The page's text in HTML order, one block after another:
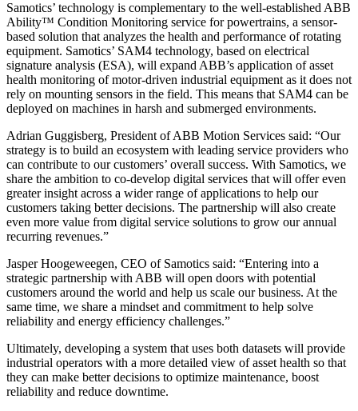
Samotics’ technology is complementary to the well-established ABB
Ability™ Condition Monitoring service for powertrains, a sensor-
based solution that analyzes the health and performance of rotating
equipment. Samotics’ SAM4 technology, based on electrical
signature analysis (ESA), will expand ABB’s application of asset
health monitoring of motor-driven industrial equipment as it does not
rely on mounting sensors in the field. This means that SAM4 can be
deployed on machines in harsh and submerged environments.
Adrian Guggisberg, President of ABB Motion Services said: “Our
strategy is to build an ecosystem with leading service providers who
can contribute to our customers’ overall success. With Samotics, we
share the ambition to co-develop digital services that will offer even
greater insight across a wider range of applications to help our
customers taking better decisions. The partnership will also create
even more value from digital service solutions to grow our annual
recurring revenues.”
Jasper Hoogeweegen, CEO of Samotics said: “Entering into a
strategic partnership with ABB will open doors with potential
customers around the world and help us scale our business. At the
same time, we share a mindset and commitment to help solve
reliability and energy efficiency challenges.”
Ultimately, developing a system that uses both datasets will provide
industrial operators with a more detailed view of asset health so that
they can make better decisions to optimize maintenance, boost
reliability and reduce downtime.